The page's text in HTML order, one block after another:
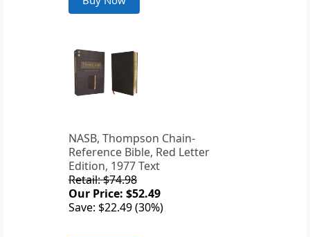
NASB, Thompson Chain-
Reference Bible, Red Letter
Edition, 1977 Text
Retail: $74.98
Our Price: $52.49
Save: $22.49 (30%)